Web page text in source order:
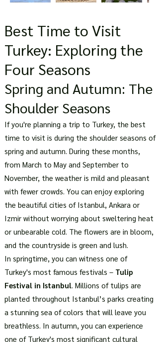
Best Time to Visit
Turkey: Exploring the
Four Seasons
Spring and Autumn: The
Shoulder Seasons
If you're planning a trip to Turkey, the best
time to visit is during the shoulder seasons of
spring and autumn. During these months,
from March to May and September to
November, the weather is mild and pleasant
with fewer crowds. You can enjoy exploring
the beautiful cities of Istanbul, Ankara or
Izmir without worrying about sweltering heat
or unbearable cold. The flowers are in bloom,
and the countryside is green and lush.
In springtime, you can witness one of
Turkey's most famous festivals – Tulip
Festival in Istanbul. Millions of tulips are
planted throughout Istanbul’s parks creating
a stunning sea of colors that will leave you
breathless. In autumn, you can experience
one of Turkey's most significant cultural